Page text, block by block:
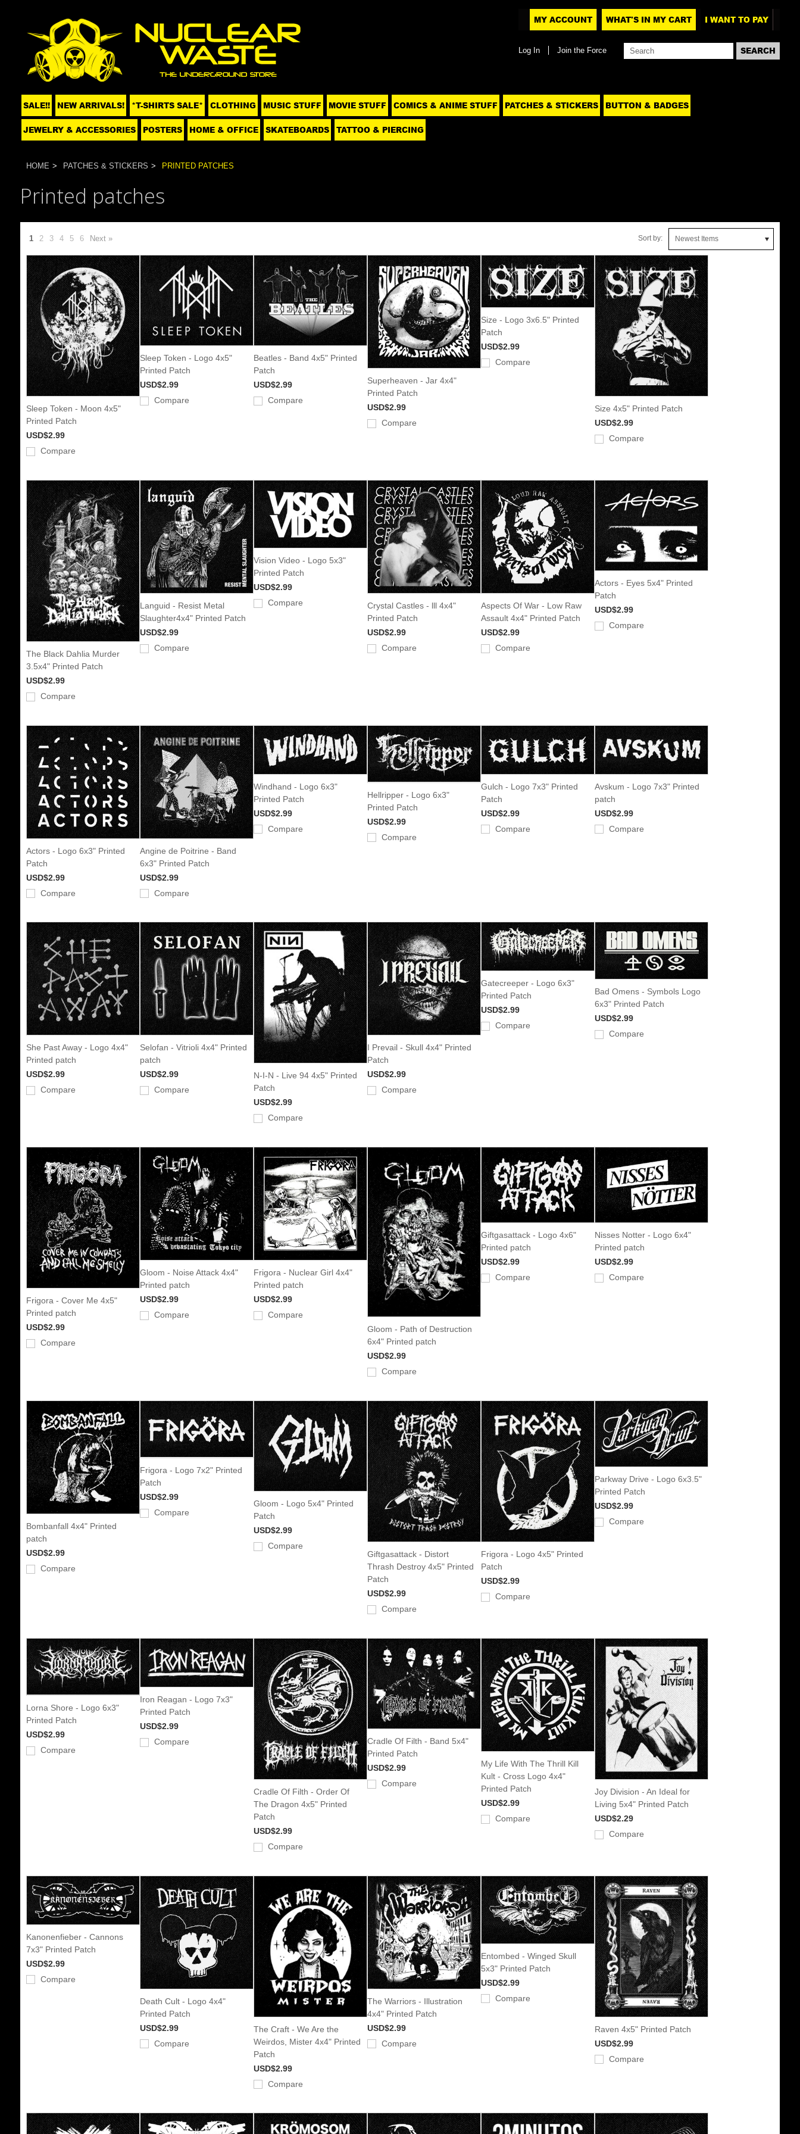
MY ACCOUNT WHAT'S IN MY CART I WANT TO PAY
Log In Join the Force
SALE!! NEW ARRIVALS! *T-SHIRTS SALE* CLOTHING MUSIC STUFF MOVIE STUFF COMICS & ANIME STUFF PATCHES & STICKERS BUTTON & BADGES
JEWELRY & ACCESSORIES POSTERS HOME & OFFICE SKATEBOARDS TATTOO & PIERCING
HOME PATCHES & STICKERS PRINTED PATCHES
Printed patches
Sort by: Newest Items
1 2 3 4 5 6 Next »
Sleep Token - Moon 4x5"
Printed Patch
USD$2.99
Compare
Sleep Token - Logo 4x5"
Printed Patch
USD$2.99
Compare
Beatles - Band 4x5" Printed
Patch
USD$2.99
Compare
Superheaven - Jar 4x4"
Printed Patch
USD$2.99
Compare
Size - Logo 3x6.5" Printed
Patch
USD$2.99
Compare
Size 4x5" Printed Patch
USD$2.99
Compare
The Black Dahlia Murder
3.5x4" Printed Patch
USD$2.99
Compare
Languid - Resist Metal
Slaughter4x4" Printed Patch
USD$2.99
Compare
Vision Video - Logo 5x3"
Printed Patch
USD$2.99
Compare
Crystal Castles - lll 4x4"
Printed Patch
USD$2.99
Compare
Aspects Of War - Low Raw
Assault 4x4" Printed Patch
USD$2.99
Compare
Actors - Eyes 5x4" Printed
Patch
USD$2.99
Compare
Actors - Logo 6x3" Printed
Patch
USD$2.99
Compare
Angine de Poitrine - Band
6x3" Printed Patch
USD$2.99
Compare
Windhand - Logo 6x3"
Printed Patch
USD$2.99
Compare
Hellripper - Logo 6x3"
Printed Patch
USD$2.99
Compare
Gulch - Logo 7x3" Printed
Patch
USD$2.99
Compare
Avskum - Logo 7x3" Printed
patch
USD$2.99
Compare
She Past Away - Logo 4x4"
Printed patch
USD$2.99
Compare
Selofan - Vitrioli 4x4" Printed
patch
USD$2.99
Compare
N-I-N - Live 94 4x5" Printed
Patch
USD$2.99
Compare
I Prevail - Skull 4x4" Printed
Patch
USD$2.99
Compare
Gatecreeper - Logo 6x3"
Printed Patch
USD$2.99
Compare
Bad Omens - Symbols Logo
6x3" Printed Patch
USD$2.99
Compare
Frigora - Cover Me 4x5"
Printed patch
USD$2.99
Compare
Gloom - Noise Attack 4x4"
Printed patch
USD$2.99
Compare
Frigora - Nuclear Girl 4x4"
Printed patch
USD$2.99
Compare
Gloom - Path of Destruction
6x4" Printed patch
USD$2.99
Compare
Giftgasattack - Logo 4x6"
Printed patch
USD$2.99
Compare
Nisses Notter - Logo 6x4"
Printed patch
USD$2.99
Compare
Bombanfall 4x4" Printed
patch
USD$2.99
Compare
Frigora - Logo 7x2" Printed
Patch
USD$2.99
Compare
Gloom - Logo 5x4" Printed
Patch
USD$2.99
Compare
Giftgasattack - Distort
Thrash Destroy 4x5" Printed
Patch
USD$2.99
Compare
Frigora - Logo 4x5" Printed
Patch
USD$2.99
Compare
Parkway Drive - Logo 6x3.5"
Printed Patch
USD$2.99
Compare
Lorna Shore - Logo 6x3"
Printed Patch
USD$2.99
Compare
Iron Reagan - Logo 7x3"
Printed Patch
USD$2.99
Compare
Cradle Of Filth - Order Of
The Dragon 4x5" Printed
Patch
USD$2.99
Compare
Cradle Of Filth - Band 5x4"
Printed Patch
USD$2.99
Compare
My Life With The Thrill Kill
Kult - Cross Logo 4x4"
Printed Patch
USD$2.99
Compare
Joy Division - An Ideal for
Living 5x4" Printed Patch
USD$2.29
Compare
Kanonenfieber - Cannons
7x3" Printed Patch
USD$2.99
Compare
Death Cult - Logo 4x4"
Printed Patch
USD$2.99
Compare
The Craft - We Are the
Weirdos, Mister 4x4" Printed
Patch
USD$2.99
Compare
The Warriors - Illustration
4x4" Printed Patch
USD$2.99
Compare
Entombed - Winged Skull
5x3" Printed Patch
USD$2.99
Compare
Raven 4x5" Printed Patch
USD$2.99
Compare